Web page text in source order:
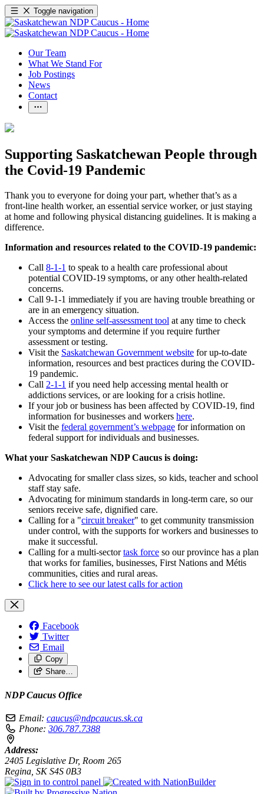
Toggle navigation
Our Team
What We Stand For
Job Postings
News
Contact
Supporting Saskatchewan People through
the Covid-19 Pandemic
Thank you to everyone for doing your part, whether that’s as a
front-line health worker, an essential service worker, or just staying
at home and following physical distancing guidelines. It is making a
difference.
Information and resources related to the COVID-19 pandemic:
Call 8-1-1 to speak to a health care professional about
potential COVID-19 symptoms, or any other health-related
concerns.
Call 9-1-1 immediately if you are having trouble breathing or
are in an emergency situation.
Access the online self-assessment tool at any time to check
your symptoms and determine if you require further
assessment or testing.
Visit the Saskatchewan Government website for up-to-date
information, resources and best practices during the COVID-
19 pandemic.
Call 2-1-1 if you need help accessing mental health or
addictions services, or are looking for a crisis hotline.
If your job or business has been affected by COVID-19, find
information for businesses and workers here.
Visit the federal government’s webpage for information on
federal support for individuals and businesses.
What your Saskatchewan NDP Caucus is doing:
Advocating for smaller class sizes, so kids, teacher and school
staff stay safe.
Advocating for minimum standards in long-term care, so our
seniors receive safe, dignified care.
Calling for a "circuit breaker" to get community transmission
under control, with the supports for workers and businesses to
make it successful.
Calling for a multi-sectortask force so our province has a plan
that works for families, businesses, First Nations and Métis
communities, cities and rural areas.
Click here to see our latest calls for action
Facebook
Twitter
Email
Copy
Share…
NDP Caucus Office
Email: caucus@ndpcaucus.sk.ca
Phone: 306.787.7388
Address:
2405 Legislative Dr, Room 265
Regina, SK S4S 0B3